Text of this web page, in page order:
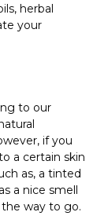
herbal
your
to our
if you
a certain skin
as, a tinted
a nice smell
way to go.